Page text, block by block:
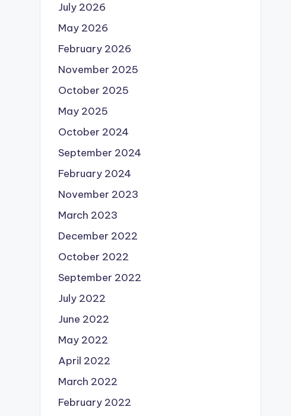
July 2026
May 2026
February 2026
November 2025
October 2025
May 2025
October 2024
September 2024
February 2024
November 2023
March 2023
December 2022
October 2022
September 2022
July 2022
June 2022
May 2022
April 2022
March 2022
February 2022